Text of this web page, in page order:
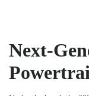
Next-